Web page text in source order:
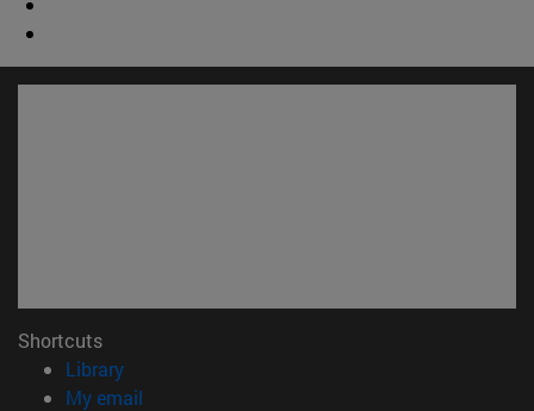
Shortcuts
Library(opens in new window)
My email